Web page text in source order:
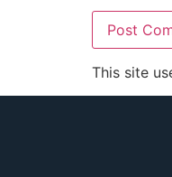
This site